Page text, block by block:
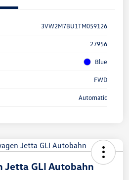
3VW2M7BU1TM059126
27956
Blue
FWD
Automatic
Jetta GLI Autobahn